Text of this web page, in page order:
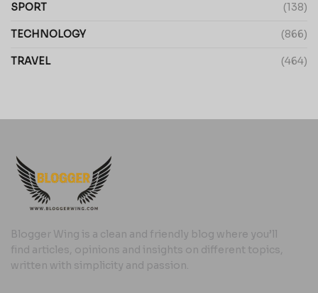
SPORT (138)
TECHNOLOGY (866)
TRAVEL (464)
Blogger Wing is a clean and friendly blog where you’ll
find articles, opinions and insights on different topics,
written with simplicity and passion.